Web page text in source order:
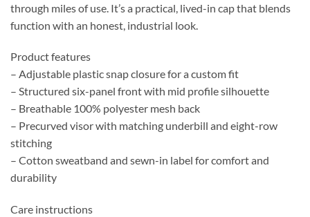
through miles of use. It’s a practical, lived-in cap that blends
function with an honest, industrial look.
Product features
– Adjustable plastic snap closure for a custom fit
– Structured six-panel front with mid profile silhouette
– Breathable 100% polyester mesh back
– Precurved visor with matching underbill and eight-row
stitching
– Cotton sweatband and sewn-in label for comfort and
durability
Care instructions